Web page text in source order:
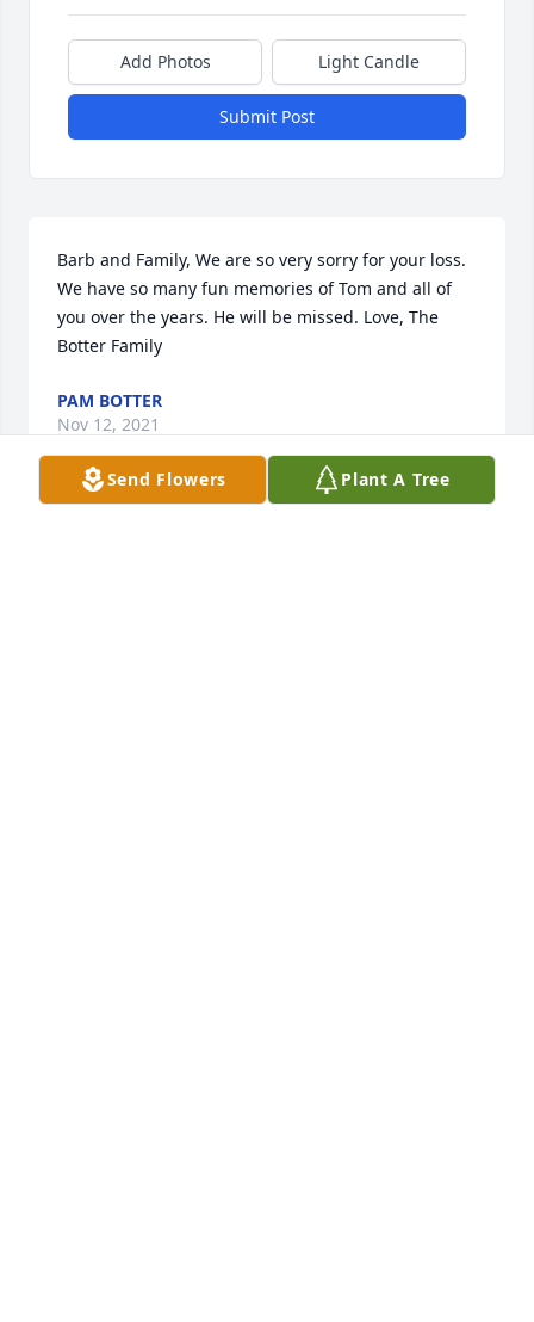
Add Photos Light Candle
Submit Post
Barb and Family, We are so very sorry for your loss.
We have so many fun memories of Tom and all of
you over the years. He will be missed. Love, The
Botter Family
PAM BOTTER
Nov 12, 2021
Send Flowers Plant A Tree